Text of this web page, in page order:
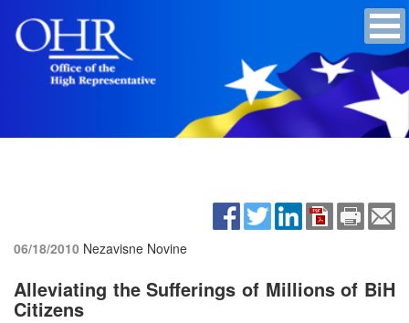
06/18/2010 Nezavisne Novine
Alleviating the Sufferings of Millions of BiH
Citizens